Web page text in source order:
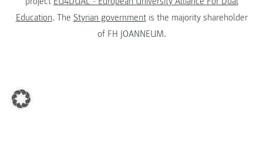
Education. The Styrian governmentis the majority shareholder
of FH JOANNEUM.